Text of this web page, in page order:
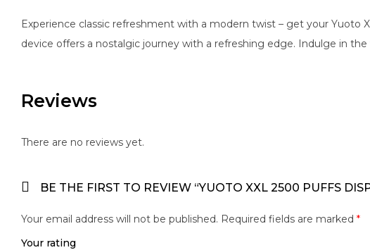
Experience classic refreshment with a modern twist – get your Yuoto
device offers a nostalgic journey with a refreshing edge. Indulge in
Reviews
There are no reviews yet.
BE THE FIRST TO REVIEW “YUOTO XXL 2500 PUFFS
Your email address will not be published. Required fields are marked *
Your rating